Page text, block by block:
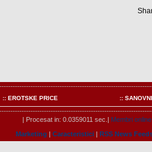
:: EROTSKE PRICE ::
| Procesat in: 0.0359011 sec.| Membri
Marketing | Caracteristici | RSS News